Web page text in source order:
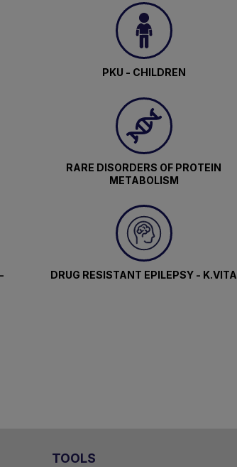
PKU - CHILDREN
RARE DISORDERS OF PROTEIN
METABOLISM
DRUG RESISTANT EPILEPSY - K.VITA
TOOLS